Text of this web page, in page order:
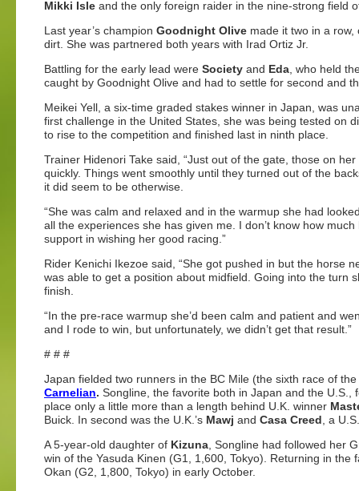
Mikki Isle and the only foreign raider in the nine-strong field
Last year’s champion Goodnight Olive made it two in a
dirt. She was partnered both years with Irad Ortiz Jr.
Battling for the early lead were Society and Eda , who held
caught by Goodnight Olive and had to settle for second and
Meikei Yell, a six-time graded stakes winner in Japan, was
first challenge in the United States, she was being tested on
to rise to the competition and finished last in ninth place.
Trainer Hidenori Take said, “Just out of the gate, those on
quickly. Things went smoothly until they turned out of the
it did seem to be otherwise.
“She was calm and relaxed and in the warmup she had
all the experiences she has given me. I don’t know how
support in wishing her good racing.”
Rider Kenichi Ikezoe said, “She got pushed in but the horse
was able to get a position about midfield. Going into the turn
finish.
“In the pre-race warmup she’d been calm and patient and
and I rode to win, but unfortunately, we didn’t get that result.”
# # #
Japan fielded two runners in the BC Mile (the sixth race of
Carnelian. Songline, the favorite both in Japan and the
place only a little more than a length behind U.K. winner
Buick. In second was the U.K.’s Mawj and Casa Creed , a
A 5-year-old daughter of Kizuna , Songline had followed her
win of the Yasuda Kinen (G1, 1,600, Tokyo). Returning in
Okan (G2, 1,800, Tokyo) in early October.